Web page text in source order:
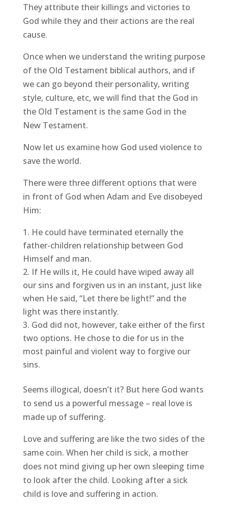
They attribute their killings and victories to
God while they and their actions are the real
cause.
Once when we understand the writing purpose
of the Old Testament biblical authors, and if
we can go beyond their personality, writing
style, culture, etc, we will find that the God in
the Old Testament is the same God in the
New Testament.
Now let us examine how God used violence to
save the world.
There were three different options that were
in front of God when Adam and Eve disobeyed
Him:
He could have terminated eternally the
father-children relationship between God
Himself and man.
If He wills it, He could have wiped away all
our sins and forgiven us in an instant, just like
when He said, “Let there be light!” and the
light was there instantly.
God did not, however, take either of the first
two options. He chose to die for us in the
most painful and violent way to forgive our
sins.
Seems illogical, doesn’t it? But here God wants
to send us a powerful message – real love is
made up of suffering.
Love and suffering are like the two sides of the
same coin. When her child is sick, a mother
does not mind giving up her own sleeping time
to look after the child. Looking after a sick
child is love and suffering in action.